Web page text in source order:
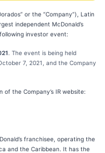
or the “Company”), Latin
independent McDonald’s
investor event:
. The event is being held
7, 2021, and the Company
the Company’s IR website:
franchisee, operating the
and the Caribbean. It has the